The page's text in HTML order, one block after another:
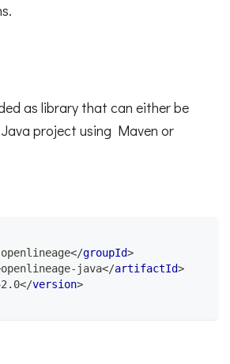
as library that can either be
project using Maven or
</groupId>
openlineage-java</artifactId>
</version>